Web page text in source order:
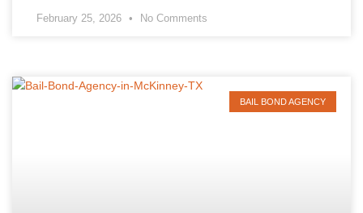
February 25, 2026 No Comments
BAIL BOND AGENCY